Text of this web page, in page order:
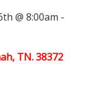
@ 8:00am -
TN. 38372